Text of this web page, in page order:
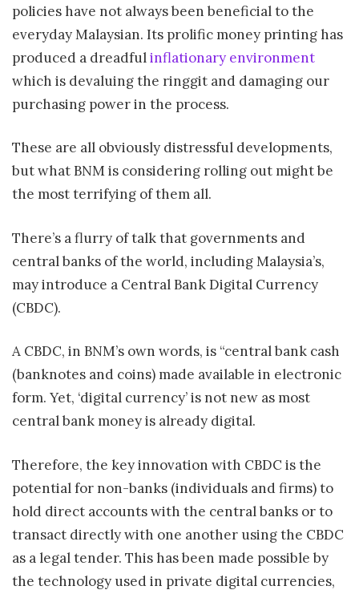
policies have not always been beneficial to the
everyday Malaysian. Its prolific money printing has
produced a dreadfulinflationary environment
which is devaluing the ringgit and damaging our
purchasing power in the process.
These are all obviously distressful developments,
but what BNM is considering rolling out might be
the most terrifying of them all.
There’s a flurry of talk that governments and
central banks of the world, including Malaysia’s,
may introduce a Central Bank Digital Currency
(CBDC).
A CBDC, in BNM’s own words, is “central bank cash
(banknotes and coins) made available in electronic
form. Yet, ‘digital currency’ is not new as most
central bank money is already digital.
Therefore, the key innovation with CBDC is the
potential for non-banks (individuals and firms) to
hold direct accounts with the central banks or to
transact directly with one another using the CBDC
as a legal tender. This has been made possible by
the technology used in private digital currencies,